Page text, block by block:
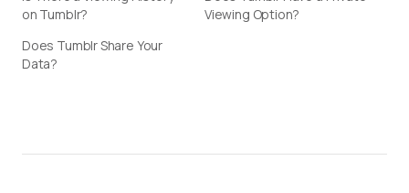
on Tumblr?
Viewing Option?
Does Tumblr Share Your
Data?